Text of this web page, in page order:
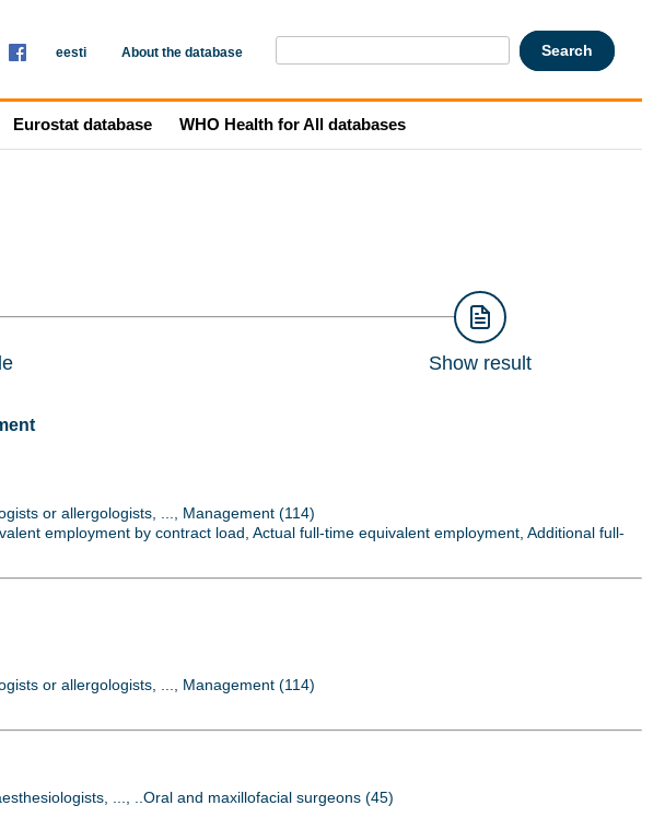
eesti About the database
Eurostat database WHO Health for All databases
Show result
or allergologists, ..., Management (114)
employment by contract load, Actual full-time equivalent employment, Additional full-
or allergologists, ..., Management (114)
..., ..Oral and maxillofacial surgeons (45)